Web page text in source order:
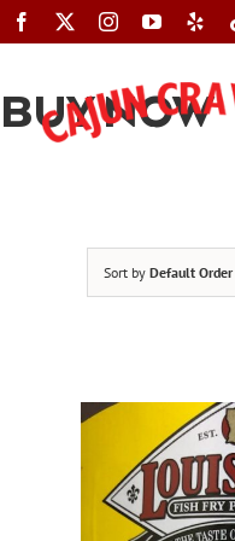
Skip
to
BUY NOW
Sort by Default Order